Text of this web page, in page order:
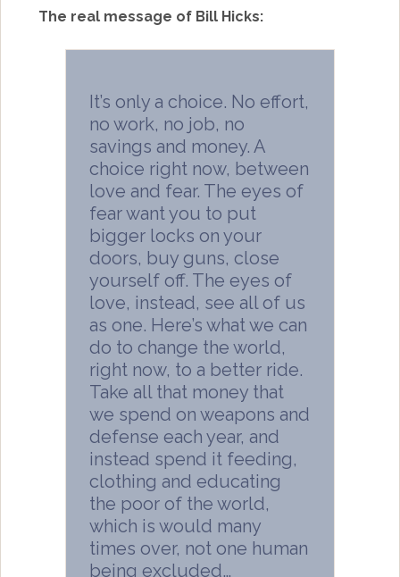
The real message of Bill Hicks:
It’s only a choice. No effort,
no work, no job, no
savings and money. A
choice right now, between
love and fear. The eyes of
fear want you to put
bigger locks on your
doors, buy guns, close
yourself off. The eyes of
love, instead, see all of us
as one. Here’s what we can
do to change the world,
right now, to a better ride.
Take all that money that
we spend on weapons and
defense each year, and
instead spend it feeding,
clothing and educating
the poor of the world,
which is would many
times over, not one human
being excluded…